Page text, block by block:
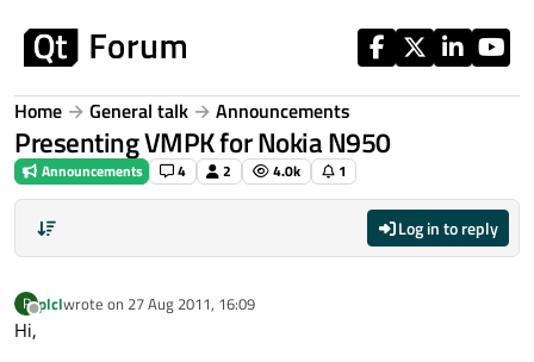
Home General talk Announcements
Presenting VMPK for Nokia N950
Announcements 4 2 4.0k 1
Log in to reply
P
Offline
plclwrote on 27 Aug 2011, 16:09
last edited by
Hi,